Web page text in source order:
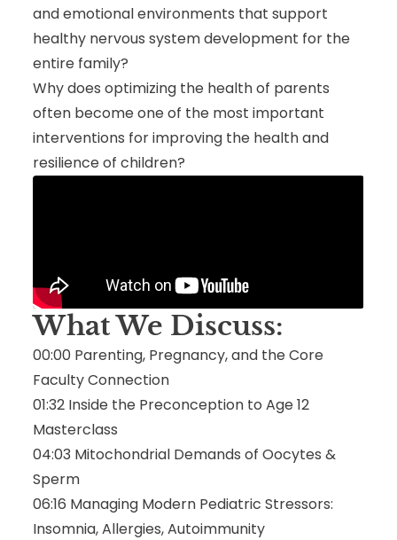
and emotional environments that support
healthy nervous system development for the
entire family?
Why does optimizing the health of parents
often become one of the most important
interventions for improving the health and
resilience of children?
What We Discuss:
00:00 Parenting, Pregnancy, and the Core
Faculty Connection
01:32 Inside the Preconception to Age 12
Masterclass
04:03 Mitochondrial Demands of Oocytes &
Sperm
06:16 Managing Modern Pediatric Stressors:
Insomnia, Allergies, Autoimmunity